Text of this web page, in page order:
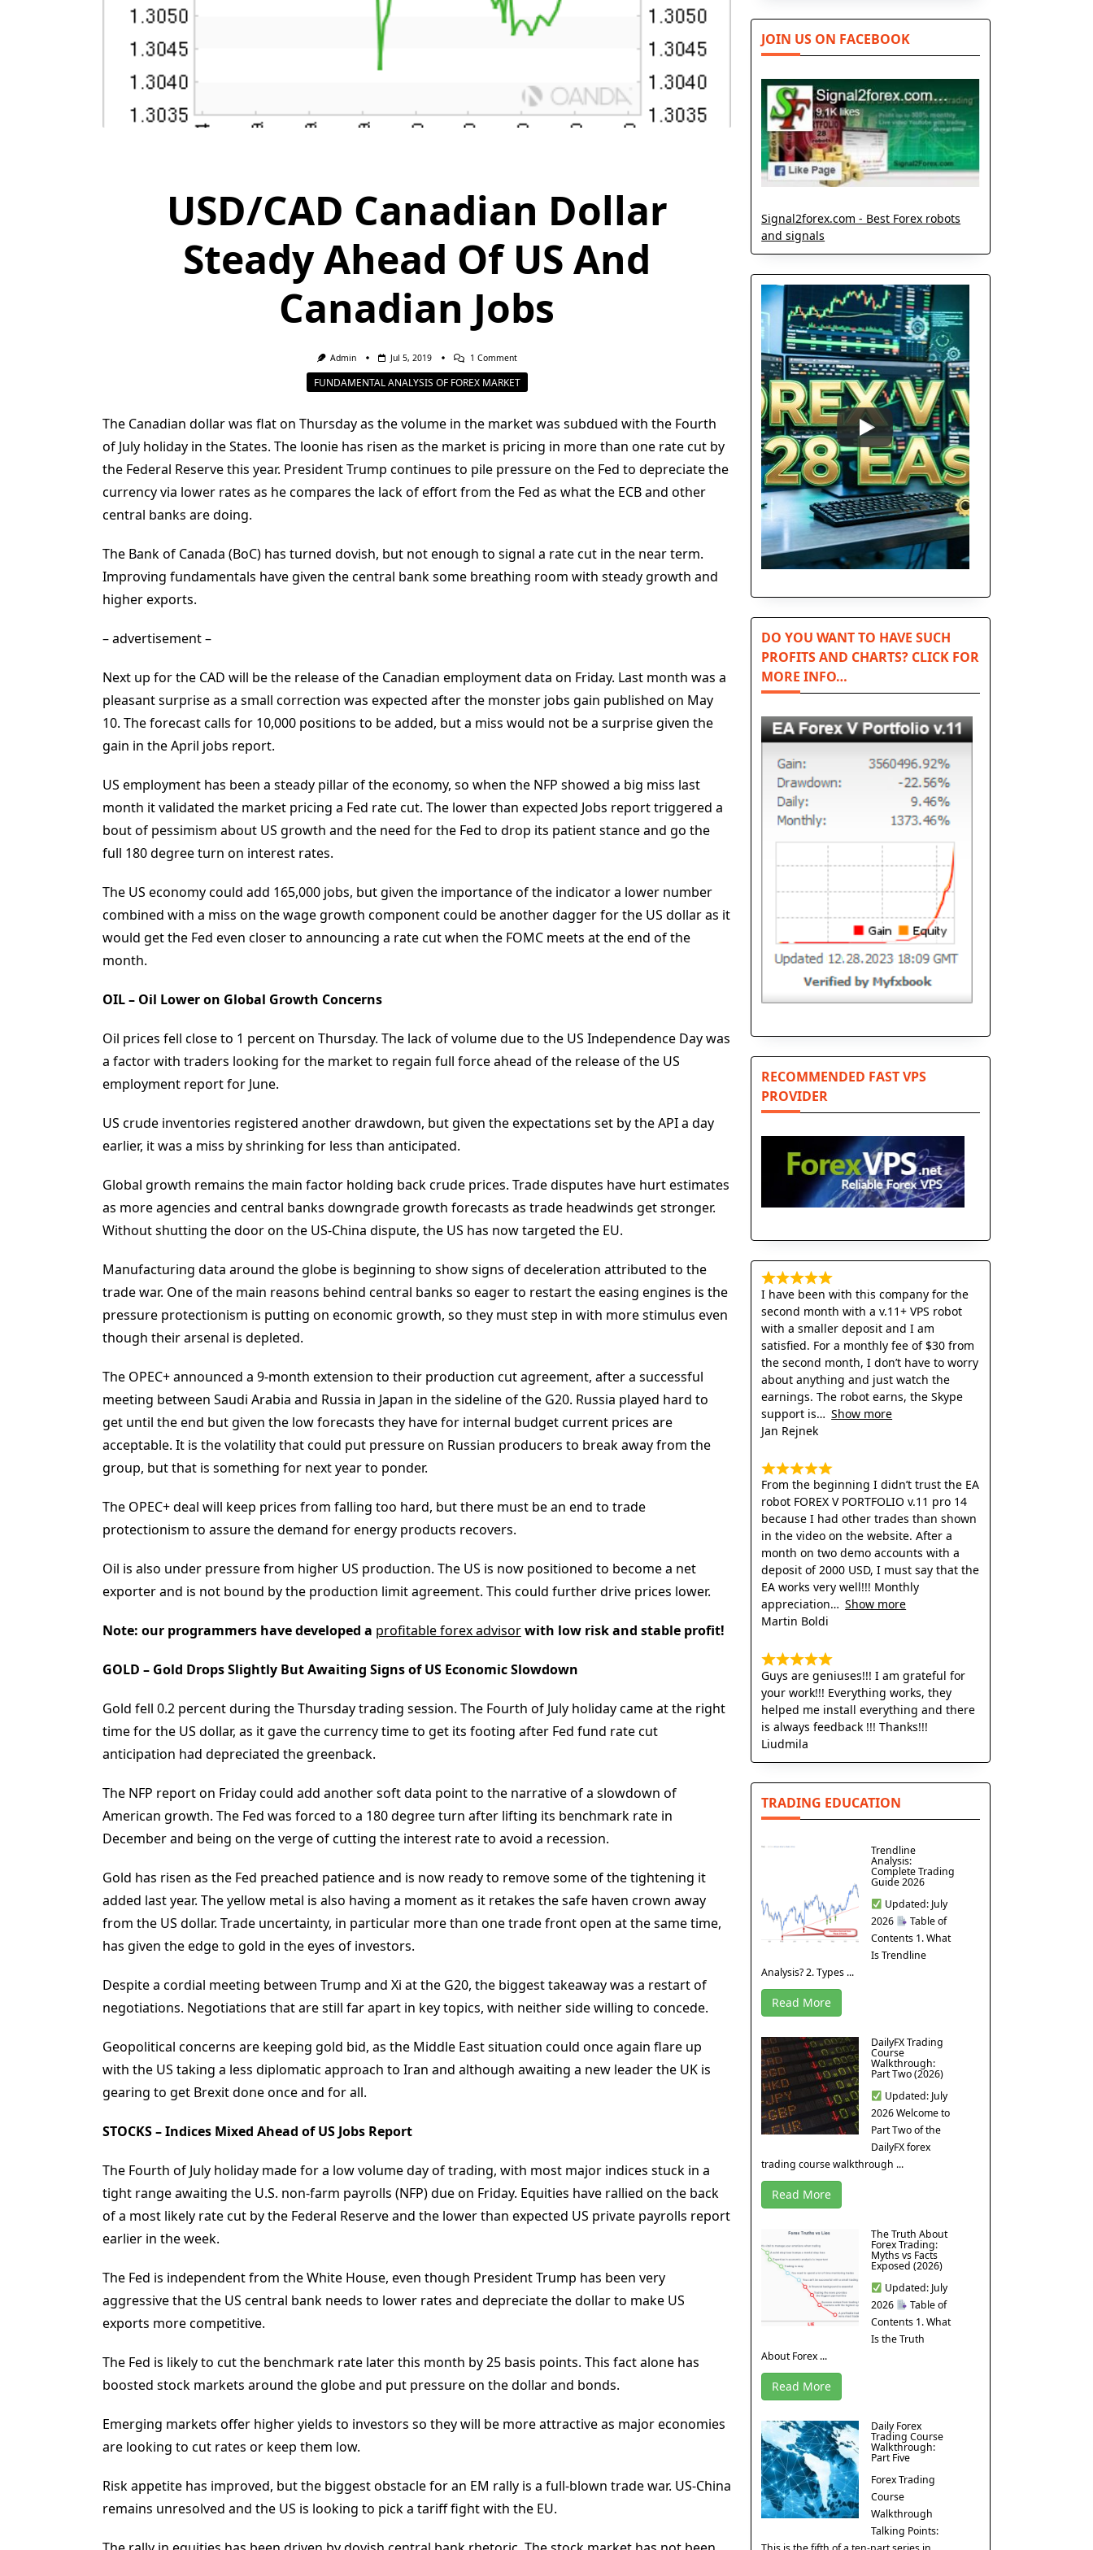
USD/CAD Canadian Dollar
Steady Ahead Of US And
Canadian Jobs
Admin Jul 5, 2019 1 CommentOn
Canadian
Dollar
Ahead
Of
US
And
Canadian
FUNDAMENTAL ANALYSIS OF FOREX MARKET
The Canadian dollar was flat on Thursday as the volume in the market was subdued with the Fourth
of July holiday in the States. The loonie has risen as the market is pricing in more than one rate cut by
the Federal Reserve this year. President Trump continues to pile pressure on the Fed to depreciate the
currency via lower rates as he compares the lack of effort from the Fed as what the ECB and other
central banks are doing.
The Bank of Canada (BoC) has turned dovish, but not enough to signal a rate cut in the near term.
Improving fundamentals have given the central bank some breathing room with steady growth and
higher exports.
– advertisement –
Next up for the CAD will be the release of the Canadian employment data on Friday. Last month was a
pleasant surprise as a small correction was expected after the monster jobs gain published on May
10. The forecast calls for 10,000 positions to be added, but a miss would not be a surprise given the
gain in the April jobs report.
US employment has been a steady pillar of the economy, so when the NFP showed a big miss last
month it validated the market pricing a Fed rate cut. The lower than expected Jobs report triggered a
bout of pessimism about US growth and the need for the Fed to drop its patient stance and go the
full 180 degree turn on interest rates.
The US economy could add 165,000 jobs, but given the importance of the indicator a lower number
combined with a miss on the wage growth component could be another dagger for the US dollar as it
would get the Fed even closer to announcing a rate cut when the FOMC meets at the end of the
month.
OIL – Oil Lower on Global Growth Concerns
Oil prices fell close to 1 percent on Thursday. The lack of volume due to the US Independence Day was
a factor with traders looking for the market to regain full force ahead of the release of the US
employment report for June.
US crude inventories registered another drawdown, but given the expectations set by the API a day
earlier, it was a miss by shrinking for less than anticipated.
Global growth remains the main factor holding back crude prices. Trade disputes have hurt estimates
as more agencies and central banks downgrade growth forecasts as trade headwinds get stronger.
Without shutting the door on the US-China dispute, the US has now targeted the EU.
Manufacturing data around the globe is beginning to show signs of deceleration attributed to the
trade war. One of the main reasons behind central banks so eager to restart the easing engines is the
pressure protectionism is putting on economic growth, so they must step in with more stimulus even
though their arsenal is depleted.
The OPEC+ announced a 9-month extension to their production cut agreement, after a successful
meeting between Saudi Arabia and Russia in Japan in the sideline of the G20. Russia played hard to
get until the end but given the low forecasts they have for internal budget current prices are
acceptable. It is the volatility that could put pressure on Russian producers to break away from the
group, but that is something for next year to ponder.
The OPEC+ deal will keep prices from falling too hard, but there must be an end to trade
protectionism to assure the demand for energy products recovers.
Oil is also under pressure from higher US production. The US is now positioned to become a net
exporter and is not bound by the production limit agreement. This could further drive prices lower.
Note: our programmers have developed a profitable forex advisorwith low risk and stable profit!
GOLD – Gold Drops Slightly But Awaiting Signs of US Economic Slowdown
Gold fell 0.2 percent during the Thursday trading session. The Fourth of July holiday came at the right
time for the US dollar, as it gave the currency time to get its footing after Fed fund rate cut
anticipation had depreciated the greenback.
The NFP report on Friday could add another soft data point to the narrative of a slowdown of
American growth. The Fed was forced to a 180 degree turn after lifting its benchmark rate in
December and being on the verge of cutting the interest rate to avoid a recession.
Gold has risen as the Fed preached patience and is now ready to remove some of the tightening it
added last year. The yellow metal is also having a moment as it retakes the safe haven crown away
from the US dollar. Trade uncertainty, in particular more than one trade front open at the same time,
has given the edge to gold in the eyes of investors.
Despite a cordial meeting between Trump and Xi at the G20, the biggest takeaway was a restart of
negotiations. Negotiations that are still far apart in key topics, with neither side willing to concede.
Geopolitical concerns are keeping gold bid, as the Middle East situation could once again flare up
with the US taking a less diplomatic approach to Iran and although awaiting a new leader the UK is
gearing to get Brexit done once and for all.
STOCKS – Indices Mixed Ahead of US Jobs Report
The Fourth of July holiday made for a low volume day of trading, with most major indices stuck in a
tight range awaiting the U.S. non-farm payrolls (NFP) due on Friday. Equities have rallied on the back
of a most likely rate cut by the Federal Reserve and the lower than expected US private payrolls report
earlier in the week.
The Fed is independent from the White House, even though President Trump has been very
aggressive that the US central bank needs to lower rates and depreciate the dollar to make US
exports more competitive.
The Fed is likely to cut the benchmark rate later this month by 25 basis points. This fact alone has
boosted stock markets around the globe and put pressure on the dollar and bonds.
Emerging markets offer higher yields to investors so they will be more attractive as major economies
are looking to cut rates or keep them low.
Risk appetite has improved, but the biggest obstacle for an EM rally is a full-blown trade war. US-China
remains unresolved and the US is looking to pick a tariff fight with the EU.
JOIN US ON FACEBOOK
Signal2forex.com - Best Forex robots
and signals
DO YOU WANT TO HAVE SUCH
PROFITS AND CHARTS? CLICK FOR
MORE INFO…
RECOMMENDED FAST VPS
PROVIDER
I have been with this company for the
second month with a v.11+ VPS robot
with a smaller deposit and I am
satisfied. For a monthly fee of $30 from
the second month, I don’t have to worry
about anything and just watch the
earnings. The robot earns, the Skype
support is
Show more
Jan Rejnek
From the beginning I didn’t trust the EA
robot FOREX V PORTFOLIO v.11 pro 14
because I had other trades than shown
in the video on the website. After a
month on two demo accounts with a
deposit of 2000 USD, I must say that the
EA works very well!!! Monthly
appreciation
Show more
Martin Boldi
Guys are geniuses!!! I am grateful for
your work!!! Everything works, they
helped me install everything and there
is always feedback !!! Thanks!!!
Liudmila
TRADING EDUCATION
Trendline
Analysis:
Complete Trading
Guide 2026
Updated: July
2026
Table of
Contents 1. What
Is Trendline
Analysis? 2. Types ...
Read More
DailyFX Trading
Course
Walkthrough:
Part Two (2026)
Updated: July
2026 Welcome to
Part Two of the
DailyFX forex
trading course walkthrough ...
Read More
The Truth About
Forex Trading:
Myths vs Facts
Exposed (2026)
Updated: July
2026
Table of
Contents 1. What
Is the Truth
About Forex ...
Read More
Daily Forex
Trading Course
Walkthrough:
Part Five
Forex Trading
Course
Walkthrough
Talking Points: